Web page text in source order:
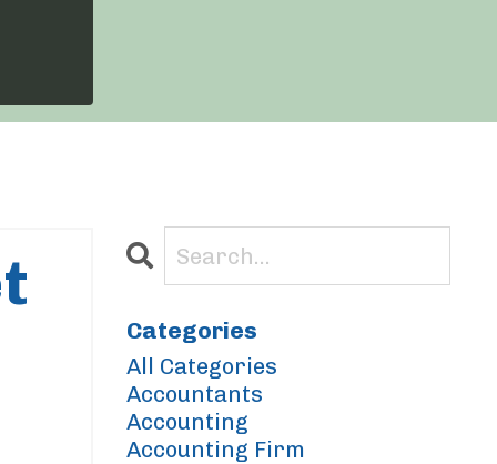
Categories
All Categories
Accountants
Accounting
Accounting Firm